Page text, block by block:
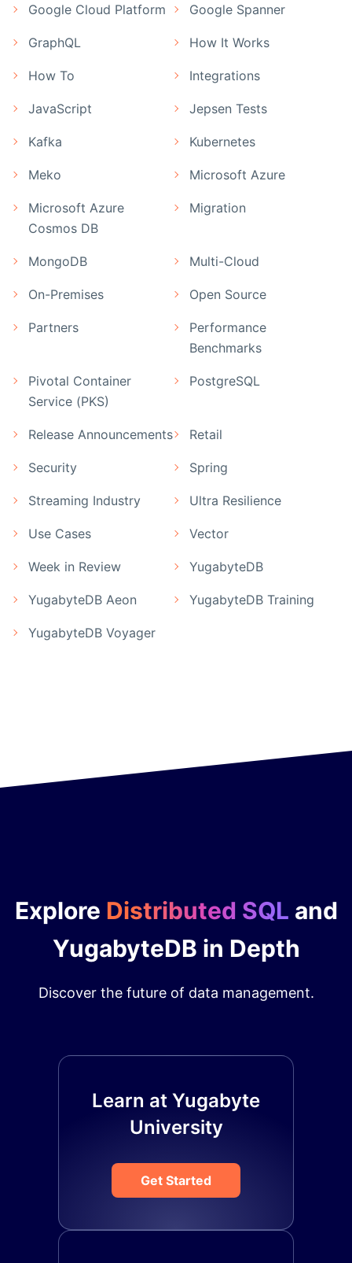
Google Cloud Platform Google Spanner
GraphQL How It Works
How To Integrations
JavaScript Jepsen Tests
Kafka Kubernetes
Meko Microsoft Azure
Microsoft Azure
Cosmos DB
Migration
MongoDB Multi-Cloud
On-Premises Open Source
Partners
Performance
Benchmarks
Pivotal Container
Service (PKS)
PostgreSQL
Release Announcements Retail
Security Spring
Streaming Industry Ultra Resilience
Use Cases Vector
Week in Review YugabyteDB
YugabyteDB Aeon YugabyteDB Training
YugabyteDB Voyager
Explore Distributed SQL and
YugabyteDB in Depth
Discover the future of data management.
Learn at Yugabyte
University
Get Started